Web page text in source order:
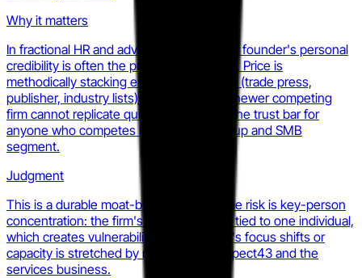
Why it matters
In fractional HR and advisory services, the founder's personal
credibility is often the primary sales asset. Price is
methodically stacking external validations (trade press,
publisher, industry lists) that a smaller or newer competing
firm cannot replicate quickly. This raises the trust bar for
anyone who competes in the same startup and SMB
segment.
Judgment
This is a durable moat-building move. The risk is key-person
concentration: the firm's brand is deeply tied to one individual,
which creates vulnerability if that person's focus shifts or
capacity is stretched by running both Aspect43 and the
services business.